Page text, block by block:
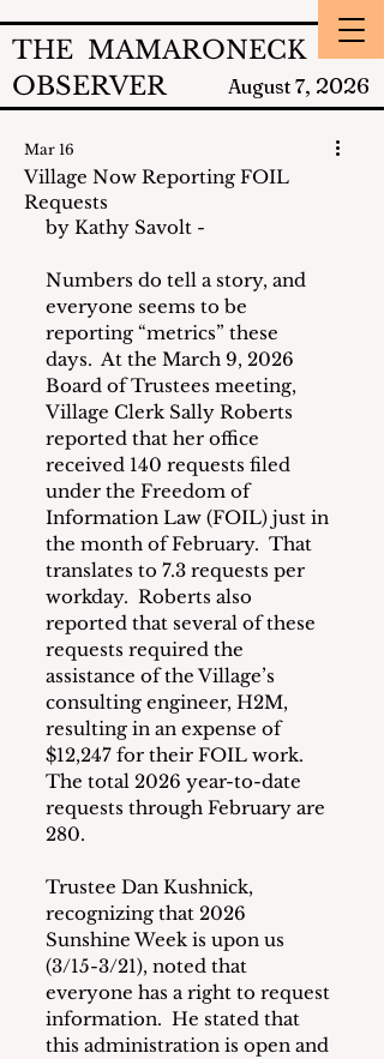
THE MAMARONECK
OBSERVER
August 7, 2026
Village Now Reporting FOIL
Requests
Mar 16
by Kathy Savolt -
Numbers do tell a story, and
everyone seems to be
reporting “metrics” these
days.  At the March 9, 2026
Board of Trustees meeting,
Village Clerk Sally Roberts
reported that her office
received 140 requests filed
under the Freedom of
Information Law (FOIL) just in
the month of February.  That
translates to 7.3 requests per
workday.  Roberts also
reported that several of these
requests required the
assistance of the Village’s
consulting engineer, H2M,
resulting in an expense of
$12,247 for their FOIL work.
The total 2026 year-to-date
requests through February are
280.
Trustee Dan Kushnick,
recognizing that 2026
Sunshine Week is upon us
(3/15-3/21), noted that
everyone has a right to request
information.  He stated that
this administration is open and